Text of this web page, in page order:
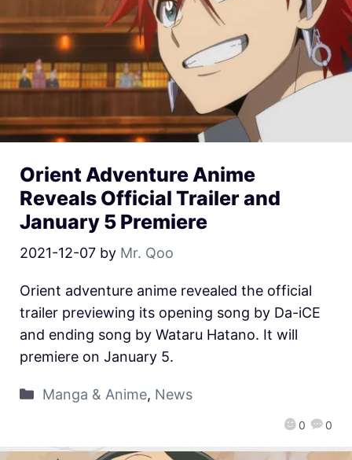
Orient Adventure Anime
Reveals Official Trailer and
January 5 Premiere
2021-12-07 by Mr. Qoo
0 0
Orient adventure anime revealed the official
trailer previewing its opening song by Da-iCE
and ending song by Wataru Hatano. It will
premiere on January 5.
Manga & Anime, News